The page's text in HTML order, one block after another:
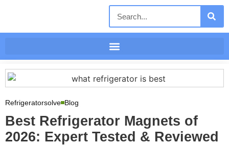
Refrigeratorsolve Blog
Best Refrigerator Magnets of
2026: Expert Tested & Reviewed